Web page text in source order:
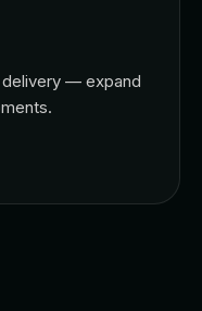
delivery — expand